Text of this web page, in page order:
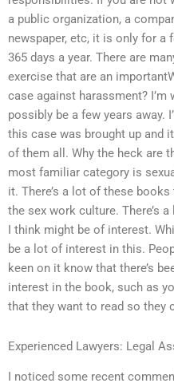
a public organization, a
newspaper, etc, it is only for a
365 days a year. There are
exercise that are an
case against harassment?
possibly be a few years away.
this case was brought up and
of them all. Why the heck are
most familiar category is
it. There’s a lot of these
the sex work culture. There’s
I think might be of interest.
be a lot of interest in this.
keen on it know that there’s
interest in the book, such as
that they want to read so they
Experienced Lawyers: Legal
I noticed some recent